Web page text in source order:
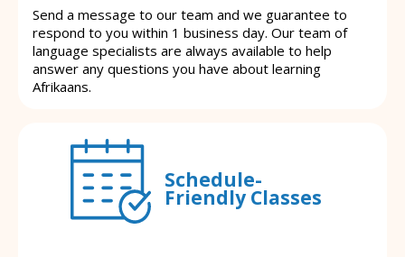
Send a message to our team and we guarantee to
respond to you within 1 business day. Our team of
language specialists are always available to help
answer any questions you have about learning
Afrikaans.
Schedule-
Friendly Classes